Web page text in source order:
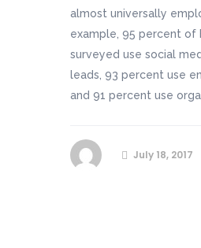
almost universally
example, 95 percent of
surveyed use social
leads, 93 percent use
and 91 percent use
July 18, 2017